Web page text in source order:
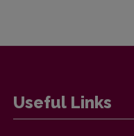
Useful Links